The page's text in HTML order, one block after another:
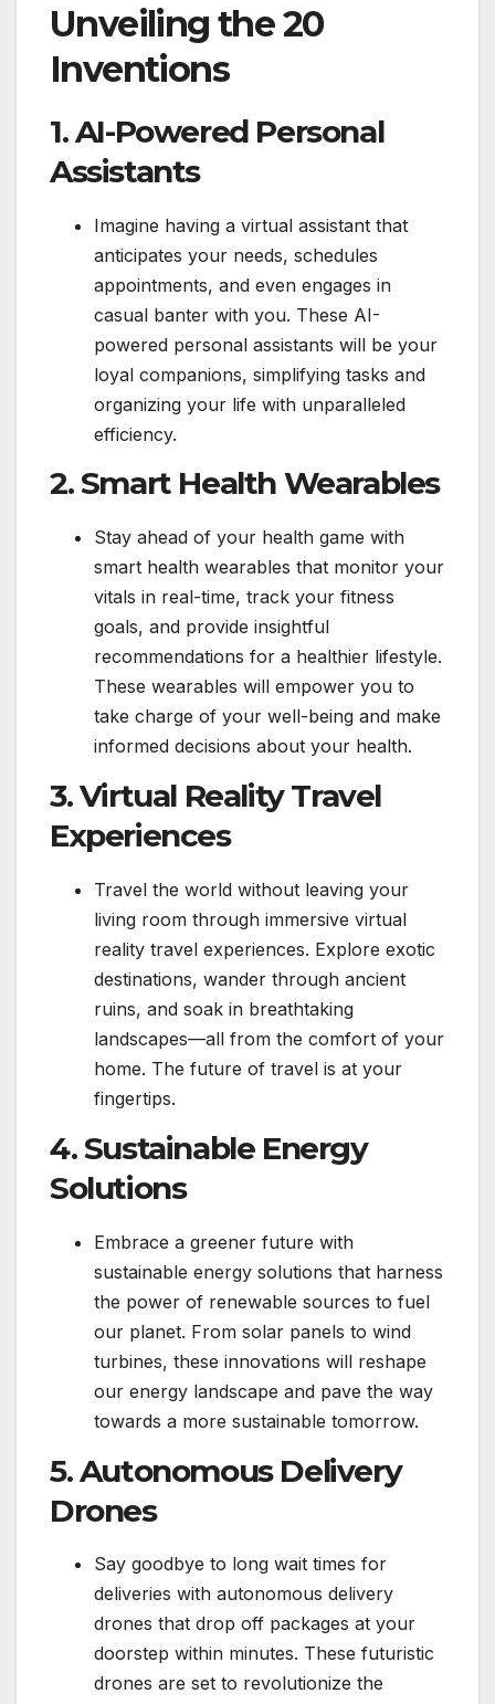
Unveiling the 20
Inventions
1. AI-Powered Personal
Assistants
Imagine having a virtual assistant that
anticipates your needs, schedules
appointments, and even engages in
casual banter with you. These AI-
powered personal assistants will be your
loyal companions, simplifying tasks and
organizing your life with unparalleled
efficiency.
2. Smart Health Wearables
Stay ahead of your health game with
smart health wearables that monitor your
vitals in real-time, track your fitness
goals, and provide insightful
recommendations for a healthier lifestyle.
These wearables will empower you to
take charge of your well-being and make
informed decisions about your health.
3. Virtual Reality Travel
Experiences
Travel the world without leaving your
living room through immersive virtual
reality travel experiences. Explore exotic
destinations, wander through ancient
ruins, and soak in breathtaking
landscapes—all from the comfort of your
home. The future of travel is at your
fingertips.
4. Sustainable Energy
Solutions
Embrace a greener future with
sustainable energy solutions that harness
the power of renewable sources to fuel
our planet. From solar panels to wind
turbines, these innovations will reshape
our energy landscape and pave the way
towards a more sustainable tomorrow.
5. Autonomous Delivery
Drones
Say goodbye to long wait times for
deliveries with autonomous delivery
drones that drop off packages at your
doorstep within minutes. These futuristic
drones are set to revolutionize the